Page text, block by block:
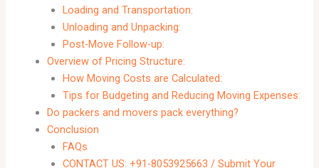
Loading and Transportation:
Unloading and Unpacking:
Post-Move Follow-up:
Overview of Pricing Structure:
How Moving Costs are Calculated:
Tips for Budgeting and Reducing Moving Expenses:
Do packers and movers pack everything?
Conclusion
FAQs
CONTACT US: +91-8053925663 / Submit Your